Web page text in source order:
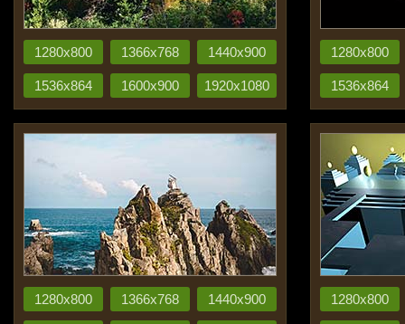
1280x800 1366x768 1440x900
1536x864 1600x900 1920x1080
1280x800
1536x864
1280x800 1366x768 1440x900 1280x800